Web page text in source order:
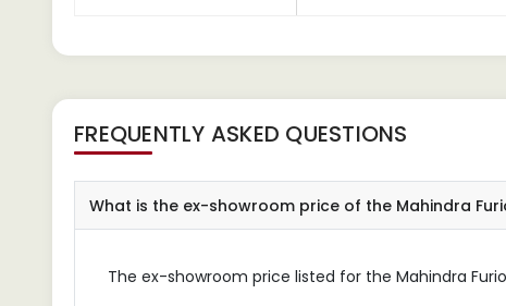
FREQUENTLY ASKED QUESTIONS
What is the ex-showroom price of the Mahindra
The ex-showroom price listed for the Mahindra Furio